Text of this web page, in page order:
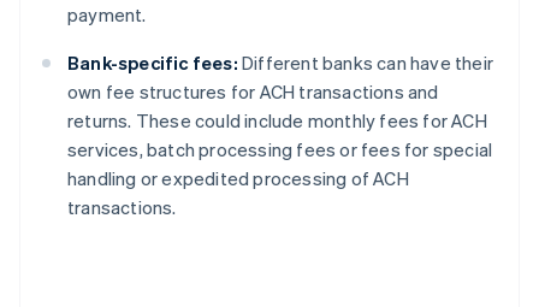
payment.
Bank-specific fees: Different banks can have their
own fee structures for ACH transactions and
returns. These could include monthly fees for ACH
services, batch processing fees or fees for special
handling or expedited processing of ACH
transactions.